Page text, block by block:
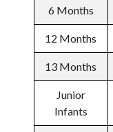
6 Months
12 Months
13 Months
Junior
Infants